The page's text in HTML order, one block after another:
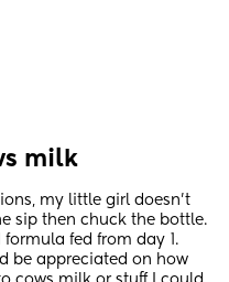
milk
my little girl doesn’t
formula fed from day 1.
be appreciated on how